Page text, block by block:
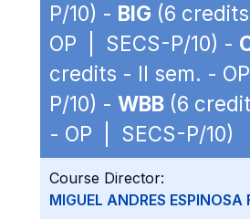
P/10) - BIG (6
OP | SECS-P/10) -
credits - II sem. -
P/10) - WBB (6
- OP | SECS-P/10)
Course Director:
MIGUEL ANDRES ESPINOSA